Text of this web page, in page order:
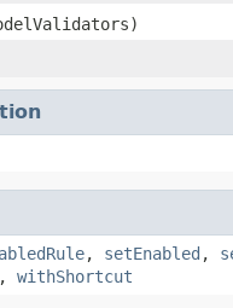
, setEnabled ,
, withShortcut